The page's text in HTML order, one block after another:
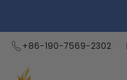
the
Privacy
Policy
content
+86-190-7569-2302